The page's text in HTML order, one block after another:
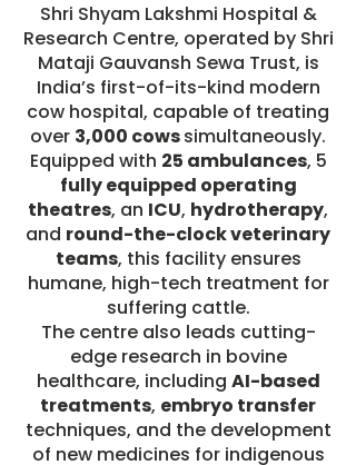
Shri Shyam Lakshmi Hospital &
Research Centre, operated by Shri
Mataji Gauvansh Sewa Trust, is
India’s first-of-its-kind modern
cow hospital, capable of treating
over 3,000 cowssimultaneously.
Equipped with 25 ambulances, 5
fully equipped operating
theatres, an ICU, hydrotherapy,
and round-the-clock veterinary
teams, this facility ensures
humane, high-tech treatment for
suffering cattle.
The centre also leads cutting-
edge research in bovine
healthcare, including AI-based
treatments, embryo transfer
techniques, and the development
of new medicines for indigenous